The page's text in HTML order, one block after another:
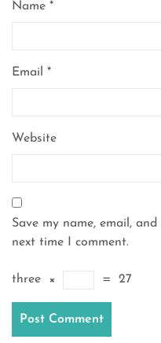
Name *
Email *
Website
Save my name, email,
next time I comment.
three × = 27